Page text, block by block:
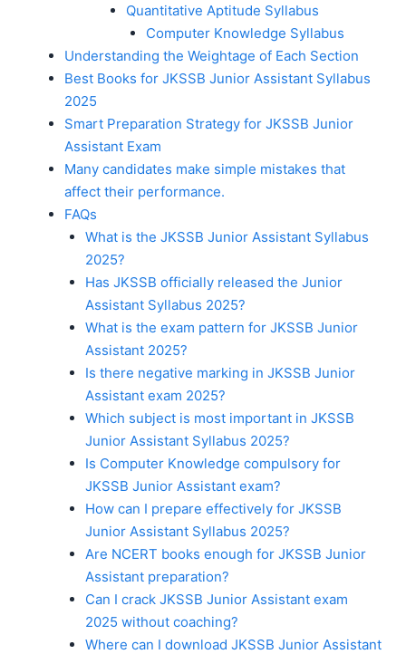
Quantitative Aptitude Syllabus
Computer Knowledge Syllabus
Understanding the Weightage of Each Section
Best Books for JKSSB Junior Assistant Syllabus
2025
Smart Preparation Strategy for JKSSB Junior
Assistant Exam
Many candidates make simple mistakes that
affect their performance.
FAQs
What is the JKSSB Junior Assistant Syllabus
2025?
Has JKSSB officially released the Junior
Assistant Syllabus 2025?
What is the exam pattern for JKSSB Junior
Assistant 2025?
Is there negative marking in JKSSB Junior
Assistant exam 2025?
Which subject is most important in JKSSB
Junior Assistant Syllabus 2025?
Is Computer Knowledge compulsory for
JKSSB Junior Assistant exam?
How can I prepare effectively for JKSSB
Junior Assistant Syllabus 2025?
Are NCERT books enough for JKSSB Junior
Assistant preparation?
Can I crack JKSSB Junior Assistant exam
2025 without coaching?
Where can I download JKSSB Junior Assistant